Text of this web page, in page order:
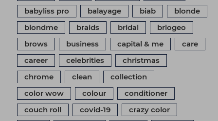
babyliss pro
balayage biab
blonde
blondme
braids bridal
briogeo
brows
business capital & me
care
career
celebrities
christmas
chrome
clean
collection
color wow
colour
conditioner
couch roll
covid-19
crazy color